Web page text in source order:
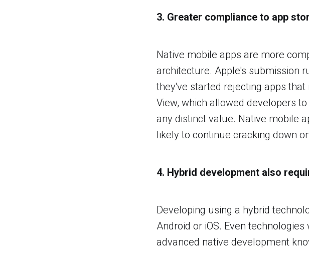
3. Greater compliance to app
Native mobile apps are more
architecture. Apple's submission
they've started rejecting apps
View, which allowed developers
any distinct value. Native mobile
likely to continue cracking down
4. Hybrid development also
Developing using a hybrid
Android or iOS. Even
advanced native development